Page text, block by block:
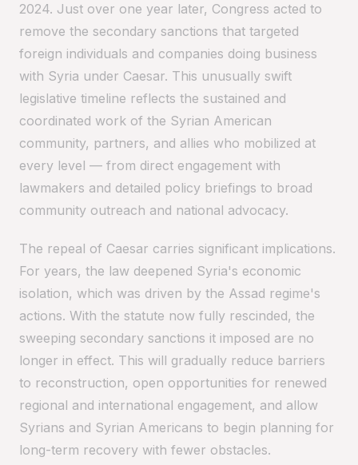
2024. Just over one year later, Congress acted to
remove the secondary sanctions that targeted
foreign individuals and companies doing business
with Syria under Caesar. This unusually swift
legislative timeline reflects the sustained and
coordinated work of the Syrian American
community, partners, and allies who mobilized at
every level — from direct engagement with
lawmakers and detailed policy briefings to broad
community outreach and national advocacy.
The repeal of Caesar carries significant implications.
For years, the law deepened Syria's economic
isolation, which was driven by the Assad regime's
actions. With the statute now fully rescinded, the
sweeping secondary sanctions it imposed are no
longer in effect. This will gradually reduce barriers
to reconstruction, open opportunities for renewed
regional and international engagement, and allow
Syrians and Syrian Americans to begin planning for
long-term recovery with fewer obstacles.